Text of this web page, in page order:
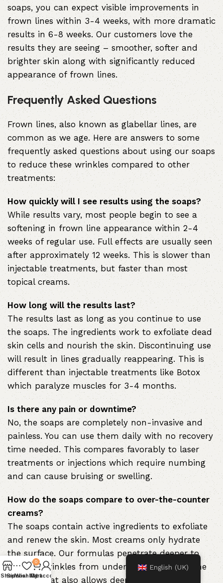
soaps, you can expect visible improvements in
frown lines within 3-4 weeks, with more dramatic
results in 6-8 weeks. Our customers love the
results they are seeing – smoother, softer and
brighter skin along with significantly reduced
appearance of frown lines.
Frequently Asked Questions
Frown lines, also known as glabellar lines, are
common as we age. Here are answers to some
frequently asked questions about using our soaps
to reduce these wrinkles compared to other
treatments:
How quickly will I see results using the soaps?
While results vary, most people begin to see a
softening in frown line appearance within 2-4
weeks of regular use. Full effects are usually seen
after approximately 12 weeks. This is slower than
injectable treatments, but faster than most
topical creams.
How long will the results last?
The results last as long as you continue to use
the soaps. The ingredients work to exfoliate dead
skin cells and nourish the skin. Discontinuing use
will result in lines gradually reappearing. This is
different than injectable treatments like Botox
which paralyze muscles for 3-4 months.
Is there any pain or downtime?
No, the soaps are completely non-invasive and
painless. You can use them daily with no recovery
time needed. This compares favorably to laser
treatments or injections which require numbing
and can cause bruising or swelling.
How do the soaps compare to over-the-counter
creams?
The soaps contain active ingredients to exfoliate
and renew the skin. Most creams only hydrate
the surface. Our formulas penetrate deeper to
smooth wrinkles from underneath the skin. The
soap format also allows deeper cleansing.
English (UK)
Shop
Sidebar
Wishlist
0
Cart
My account